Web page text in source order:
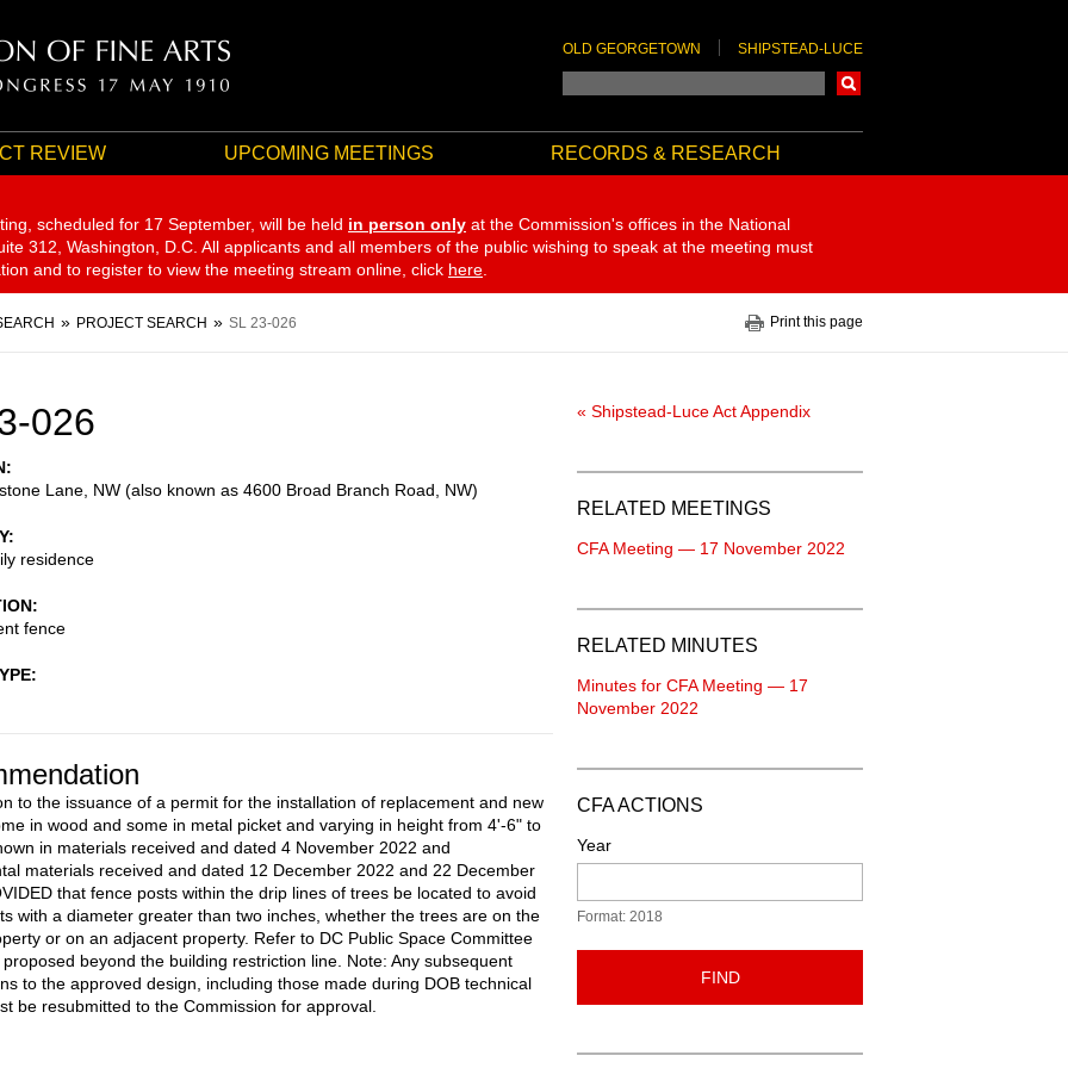
OLD GEORGETOWN SHIPSTEAD-LUCE
REVIEW UPCOMING MEETINGS RECORDS & RESEARCH
scheduled for 17 September, will be held in person only at the Commission's offices in the National
312, Washington, D.C. All applicants and all members of the public wishing to speak at the meeting must
and to register to view the meeting stream online, click here
PROJECT SEARCH SL 23-026 Print this page
026
Lane, NW (also known as 4600 Broad Branch Road, NW)
residence
fence
to the issuance of a permit for the installation of replacement and new
in wood and some in metal picket and varying in height from 4'-6" to
in materials received and dated 4 November 2022 and
materials received and dated 12 December 2022 and 22 December
that fence posts within the drip lines of trees be located to avoid
with a diameter greater than two inches, whether the trees are on the
or on an adjacent property. Refer to DC Public Space Committee
beyond the building restriction line. Note: Any subsequent
to the approved design, including those made during DOB technical
be resubmitted to the Commission for approval.
« Shipstead-Luce Act Appendix
RELATED MEETINGS
CFA Meeting — 17 November 2022
RELATED MINUTES
Minutes for CFA Meeting — 17
November 2022
CFA ACTIONS
Year
Format: 2018
FIND